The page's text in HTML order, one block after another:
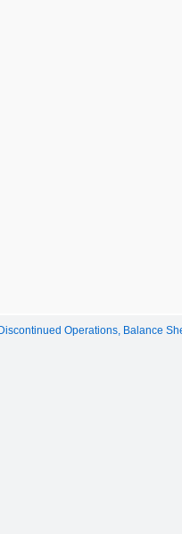
Operations, Balance